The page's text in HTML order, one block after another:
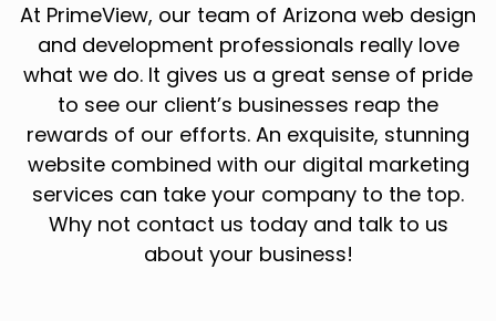
At PrimeView, our team of Arizona web design
and development professionals really love
what we do. It gives us a great sense of pride
to see our client’s businesses reap the
rewards of our efforts. An exquisite, stunning
website combined with our digital marketing
services can take your company to the top.
Why not contact us today and talk to us
about your business!